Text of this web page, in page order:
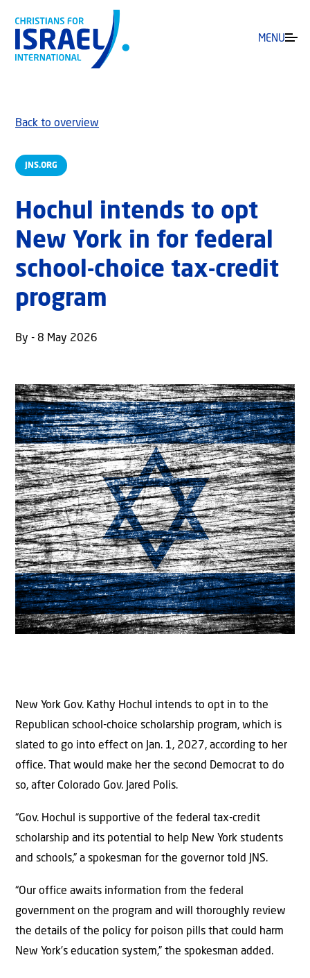
MENU
JNS.ORG
Back to overview
Hochul intends to opt
New York in for federal
school-choice tax-credit
program
By - 8 May 2026
New York Gov. Kathy Hochul intends to opt in to the
Republican school-choice scholarship program, which is
slated to go into effect on Jan. 1, 2027, according to her
office. That would make her the second Democrat to do
so, after Colorado Gov. Jared Polis.
“Gov. Hochul is supportive of the federal tax-credit
scholarship and its potential to help New York students
and schools,” a spokesman for the governor told JNS.
“Our office awaits information from the federal
government on the program and will thoroughly review
the details of the policy for poison pills that could harm
New York’s education system,” the spokesman added.